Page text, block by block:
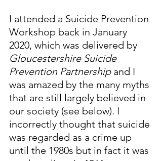
I attended a Suicide Prevention
Workshop back in January
2020, which was delivered by
Gloucestershire Suicide
Prevention Partnership and I
was amazed by the many myths
that are still largely believed in
our society (see below). I
incorrectly thought that suicide
was regarded as a crime up
until the 1980s but in fact it was